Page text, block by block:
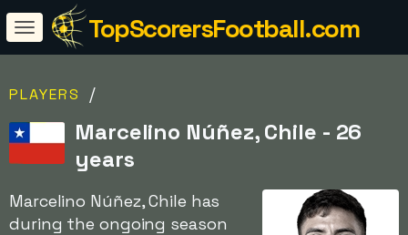
TopScorersFootball.com
PLAYERS /
Marcelino Núñez, Chile - 26
years
Marcelino Núñez, Chile has
during the ongoing season